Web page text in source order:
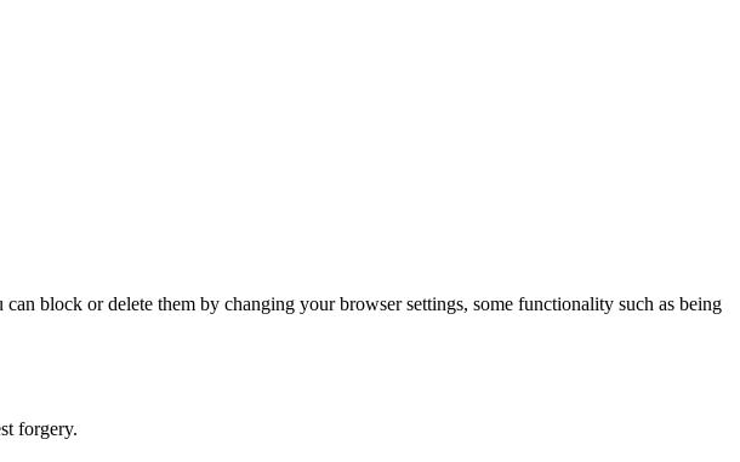
block or delete them by changing your browser settings, some functionality such as being
forgery.